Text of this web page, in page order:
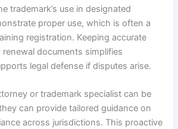
trademark’s use in designated
proper use, which is often a
registration. Keeping accurate
documents simplifies
legal defense if disputes arise.
or trademark specialist can be
can provide tailored guidance on
across jurisdictions. This proactive